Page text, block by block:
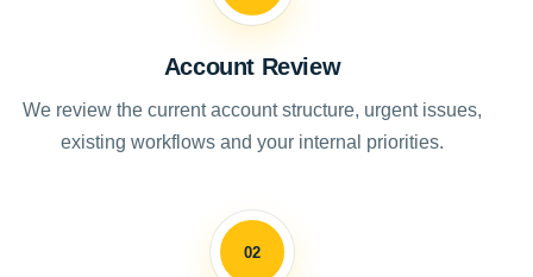
Account Review
We review the current account structure, urgent issues,
existing workflows and your internal priorities.
02